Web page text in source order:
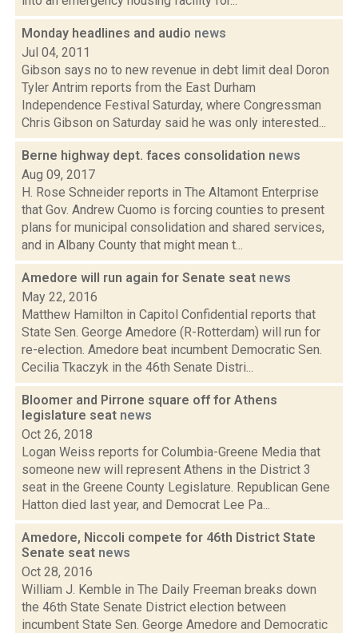
Monday headlines and audio news
Jul 04, 2011
Gibson says no to new revenue in debt limit deal Doron
Tyler Antrim reports from the East Durham
Independence Festival Saturday, where Congressman
Chris Gibson on Saturday said he was only interested...
Berne highway dept. faces consolidation news
Aug 09, 2017
H. Rose Schneider reports in The Altamont Enterprise
that Gov. Andrew Cuomo is forcing counties to present
plans for municipal consolidation and shared services,
and in Albany County that might mean t...
Amedore will run again for Senate seat news
May 22, 2016
Matthew Hamilton in Capitol Confidential reports that
State Sen. George Amedore (R-Rotterdam) will run for
re-election. Amedore beat incumbent Democratic Sen.
Cecilia Tkaczyk in the 46th Senate Distri...
Bloomer and Pirrone square off for Athens
legislature seat news
Oct 26, 2018
Logan Weiss reports for Columbia-Greene Media that
someone new will represent Athens in the District 3
seat in the Greene County Legislature. Republican Gene
Hatton died last year, and Democrat Lee Pa...
Amedore, Niccoli compete for 46th District State
Senate seat news
Oct 28, 2016
William J. Kemble in The Daily Freeman breaks down
the 46th State Senate District election between
incumbent State Sen. George Amedore and Democratic